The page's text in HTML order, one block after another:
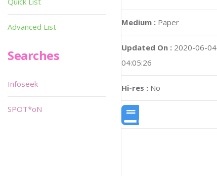
Medium : Paper
Updated On : 2020-06-04
04:05:26
Hi-res : No
Advanced List
Searches
Infoseek
SPOT*oN